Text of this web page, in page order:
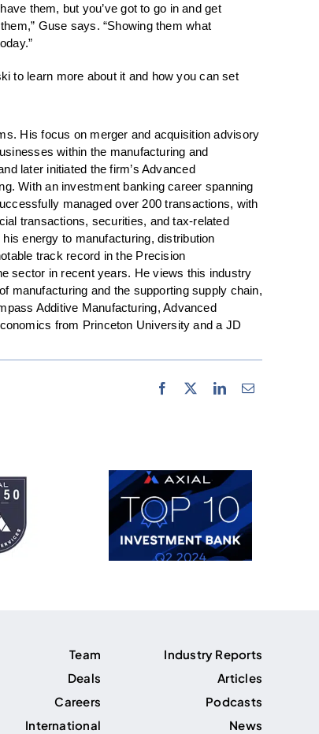
them, but you’ve got to go in and get
Guse says. “Showing them what
to learn more about it and how you can set
His focus on merger and acquisition advisory
within the manufacturing and
later initiated the firm’s Advanced
With an investment banking career spanning
managed over 200 transactions, with
transactions, securities, and tax-related
energy to manufacturing, distribution
track record in the Precision
sector in recent years. He views this industry
manufacturing and the supporting supply chain,
Additive Manufacturing, Advanced
from Princeton University and a JD
Team
Deals
Careers
International
Industry Reports
Articles
Podcasts
News